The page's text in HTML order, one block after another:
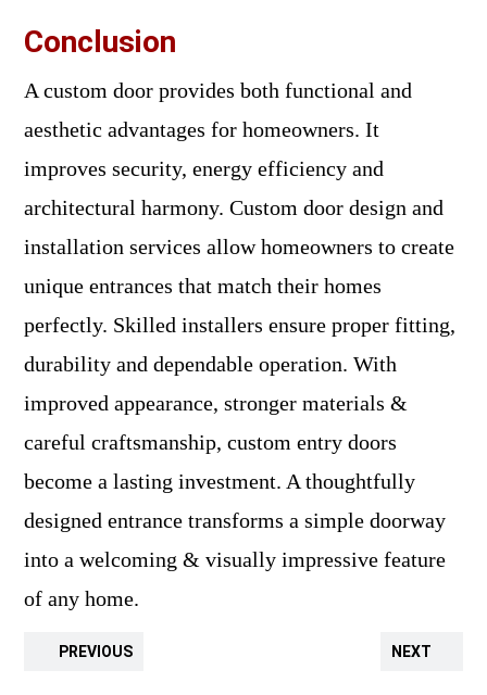
Conclusion
A custom door provides both functional and
aesthetic advantages for homeowners. It
improves security, energy efficiency and
architectural harmony. Custom door design and
installation services allow homeowners to create
unique entrances that match their homes
perfectly. Skilled installers ensure proper fitting,
durability and dependable operation. With
improved appearance, stronger materials &
careful craftsmanship, custom entry doors
become a lasting investment. A thoughtfully
designed entrance transforms a simple doorway
into a welcoming & visually impressive feature
of any home.
PREVIOUS NEXT